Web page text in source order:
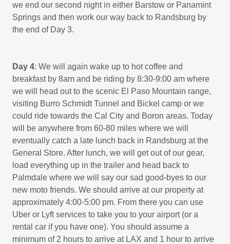
we end our second night in either Barstow or Panamint
Springs and then work our way back to Randsburg by
the end of Day 3.
Day 4: We will again wake up to hot coffee and
breakfast by 8am and be riding by 8:30-9:00 am where
we will head out to the scenic El Paso Mountain range,
visiting Burro Schmidt Tunnel and Bickel camp or we
could ride towards the Cal City and Boron areas. Today
will be anywhere from 60-80 miles where we will
eventually catch a late lunch back in Randsburg at the
General Store. After lunch, we will get out of our gear,
load everything up in the trailer and head back to
Palmdale where we will say our sad good-byes to our
new moto friends. We should arrive at our property at
approximately 4:00-5:00 pm. From there you can use
Uber or Lyft services to take you to your airport (or a
rental car if you have one). You should assume a
minimum of 2 hours to arrive at LAX and 1 hour to arrive